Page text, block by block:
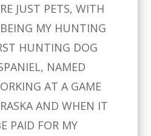
JUST PETS, WITH
MY HUNTING
HUNTING DOG
NAMED
AT A GAME
AND WHEN IT
PAID FOR MY